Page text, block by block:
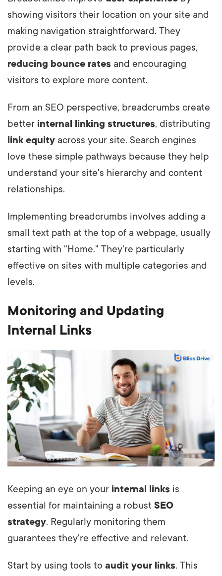
showing visitors their location on your site and
making navigation straightforward. They
provide a clear path back to previous pages,
reducing bounce rates and encouraging
visitors to explore more content.
From an SEO perspective, breadcrumbs create
better internal linking structures, distributing
link equity across your site. Search engines
love these simple pathways because they help
understand your site's hierarchy and content
relationships.
Implementing breadcrumbs involves adding a
small text path at the top of a webpage, usually
starting with "Home." They're particularly
effective on sites with multiple categories and
levels.
Monitoring and Updating
Internal Links
Keeping an eye on your internal links is
essential for maintaining a robust SEO
strategy. Regularly monitoring them
guarantees they're effective and relevant.
Start by using tools to audit your links. This